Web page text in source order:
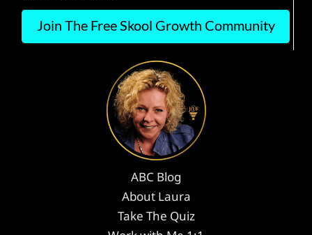
Join The Free Skool Growth Community
ABC Blog
About Laura
Take The Quiz